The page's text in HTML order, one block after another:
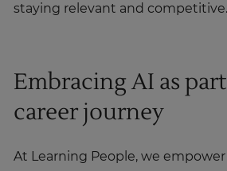
staying relevant and competitive.
Embracing AI as
career journey
At Learning People, we